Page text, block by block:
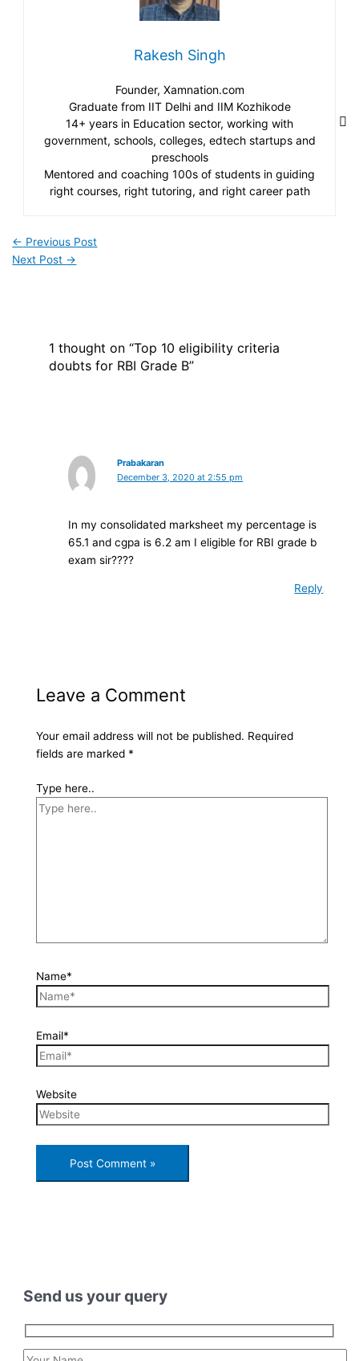
Rakesh Singh
Founder, Xamnation.com
Graduate from IIT Delhi and IIM Kozhikode
14+ years in Education sector, working with
government, schools, colleges, edtech startups and
preschools
Mentored and coaching 100s of students in guiding
right courses, right tutoring, and right career path
← Previous Post
Next Post →
1 thought on “Top 10 eligibility criteria
doubts for RBI Grade B”
Prabakaran
December 3, 2020 at 2:55 pm
In my consolidated marksheet my percentage is
65.1 and cgpa is 6.2 am I eligible for RBI grade b
exam sir????
Reply
Leave a Comment
Your email address will not be published. Required
fields are marked *
Type here..
Name*
Email*
Website
Send us your query